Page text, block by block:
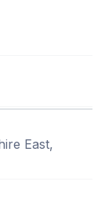
East,